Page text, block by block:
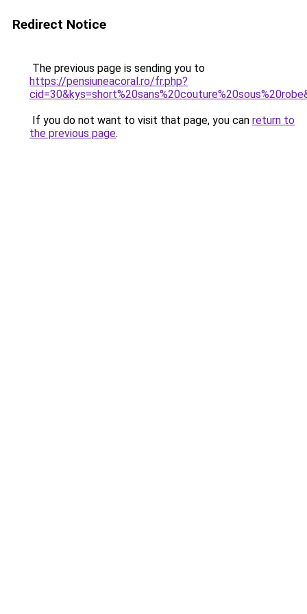
Redirect Notice
The previous page is sending you to
https://pensiuneacoral.ro/fr.php?
If you do not want to visit that page, you can return to
the previous page.